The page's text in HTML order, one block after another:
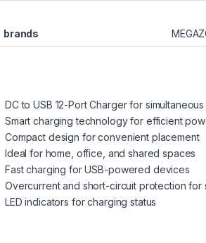
brands
DC to USB 12-Port Charger for
Smart charging technology for efficient
Compact design for convenient placement
Ideal for home, office, and shared spaces
Fast charging for USB-powered devices
Overcurrent and short-circuit protection for
LED indicators for charging status